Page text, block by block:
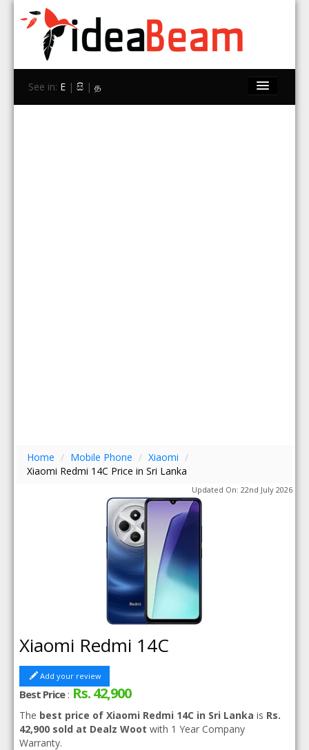
See in: E | සි | த
Home
Home / Mobile Phone / Xiaomi /
Xiaomi Redmi 14C Price in Sri Lanka
Updated On: 22nd July 2026
Xiaomi Redmi 14C
Add your review
Best Price: Rs. 42,900
The best price of Xiaomi Redmi 14C in Sri Lanka is Rs.
42,900 sold at Dealz Woot with 1 Year Company
Warranty.